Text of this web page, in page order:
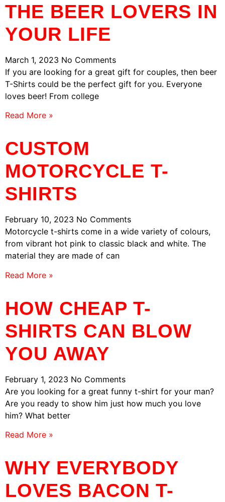
THE BEER LOVERS IN
YOUR LIFE
March 1, 2023 No Comments
If you are looking for a great gift for couples, then beer
T-Shirts could be the perfect gift for you. Everyone
loves beer! From college
Read More »
CUSTOM
MOTORCYCLE T-
SHIRTS
February 10, 2023 No Comments
Motorcycle t-shirts come in a wide variety of colours,
from vibrant hot pink to classic black and white. The
material they are made of can
Read More »
HOW CHEAP T-
SHIRTS CAN BLOW
YOU AWAY
February 1, 2023 No Comments
Are you looking for a great funny t-shirt for your man?
Are you ready to show him just how much you love
him? What better
Read More »
WHY EVERYBODY
LOVES BACON T-